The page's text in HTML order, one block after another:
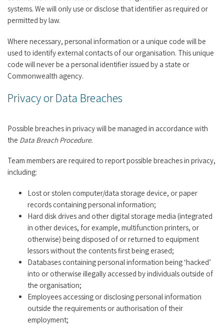
systems. We will only use or disclose that identifier as required or
permitted by law.
Where necessary, personal information or a unique code will be
used to identify external contacts of our organisation. This unique
code will never be a personal identifier issued by a state or
Commonwealth agency.
Privacy or Data Breaches
Possible breaches in privacy will be managed in accordance with
the Data Breach Procedure.
Team members are required to report possible breaches in privacy,
including:
Lost or stolen computer/data storage device, or paper
records containing personal information;
Hard disk drives and other digital storage media (integrated
in other devices, for example, multifunction printers, or
otherwise) being disposed of or returned to equipment
lessors without the contents first being erased;
Databases containing personal information being ‘hacked’
into or otherwise illegally accessed by individuals outside of
the organisation;
Employees accessing or disclosing personal information
outside the requirements or authorisation of their
employment;